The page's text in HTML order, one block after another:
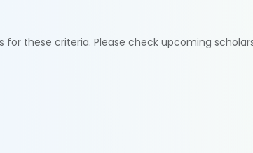
for these criteria. Please check upcoming